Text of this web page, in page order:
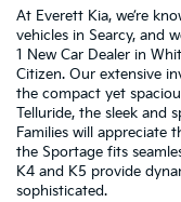
At Everett Kia, we’re
vehicles in Searcy, and
1 New Car Dealer in
Citizen. Our extensive
the compact yet
Telluride, the sleek and
Families will appreciate
the Sportage fits
K4 and K5 provide
sophisticated.